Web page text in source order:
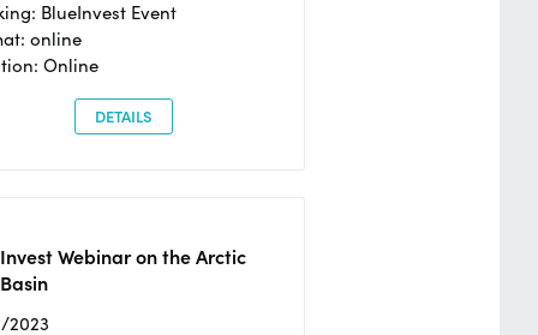
BlueInvest Event
online
Online
DETAILS
Webinar on the Arctic
2023